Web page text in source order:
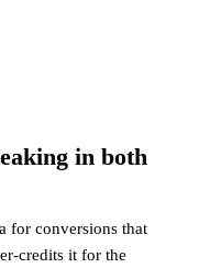
in both
for conversions that
credits it for the